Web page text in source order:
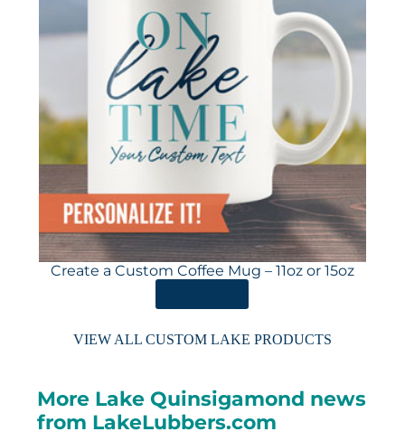
Create a Custom Coffee Mug – 11oz or 15oz
VIEW ALL CUSTOM LAKE PRODUCTS
More Lake Quinsigamond news
from LakeLubbers.com